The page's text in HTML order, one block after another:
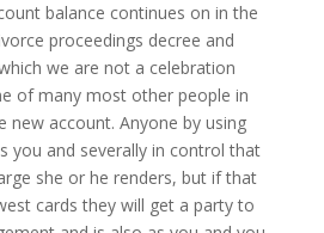
balance continues on in the
proceedings decree and
we are not a celebration
of many most other people in
new account. Anyone by using
you and severally in control that
she or he renders, but if that
cards they will get a party to